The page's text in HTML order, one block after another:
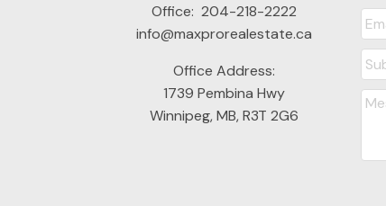
Office: 204-218-2222
info@maxprorealestate.ca
Office Address:
1739 Pembina Hwy
Winnipeg, MB, R3T 2G6